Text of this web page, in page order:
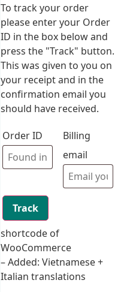
To track your order
please enter your Order
ID in the box below and
press the "Track" button.
This was given to you on
your receipt and in the
confirmation email you
should have received.
Order ID
Billing
email
Track
shortcode of
WooCommerce
– Added: Vietnamese +
Italian translations